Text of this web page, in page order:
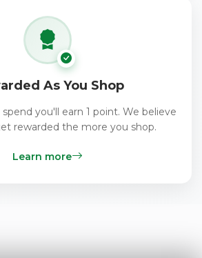
As You Shop
you'll earn 1 point. We believe
rewarded the more you shop.
Learn more